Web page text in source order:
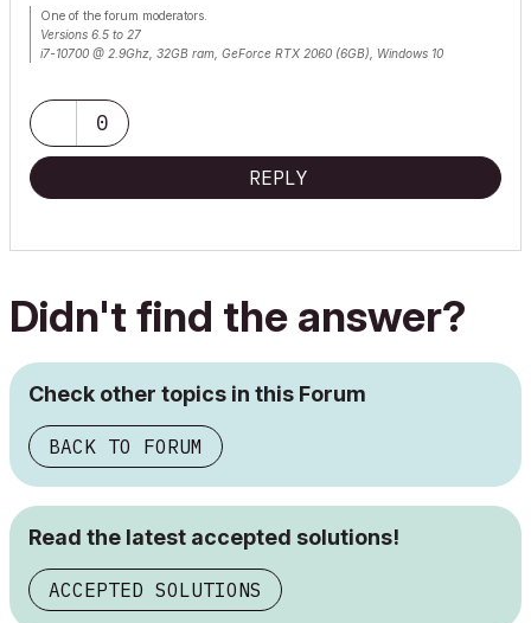
One of the forum moderators.
Versions 6.5 to 27
i7-10700 @ 2.9Ghz, 32GB ram, GeForce RTX 2060 (6GB), Windows 10
0
REPLY
Didn't find the answer?
Check other topics in this Forum
BACK TO FORUM
Read the latest accepted solutions!
ACCEPTED SOLUTIONS